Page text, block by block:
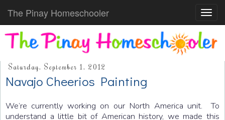
The Pinay Homeschooler
Saturday, September 1, 2012
Navajo Cheerios Painting
We’re currently working on our North America unit. To
understand a little bit of American history, we made this